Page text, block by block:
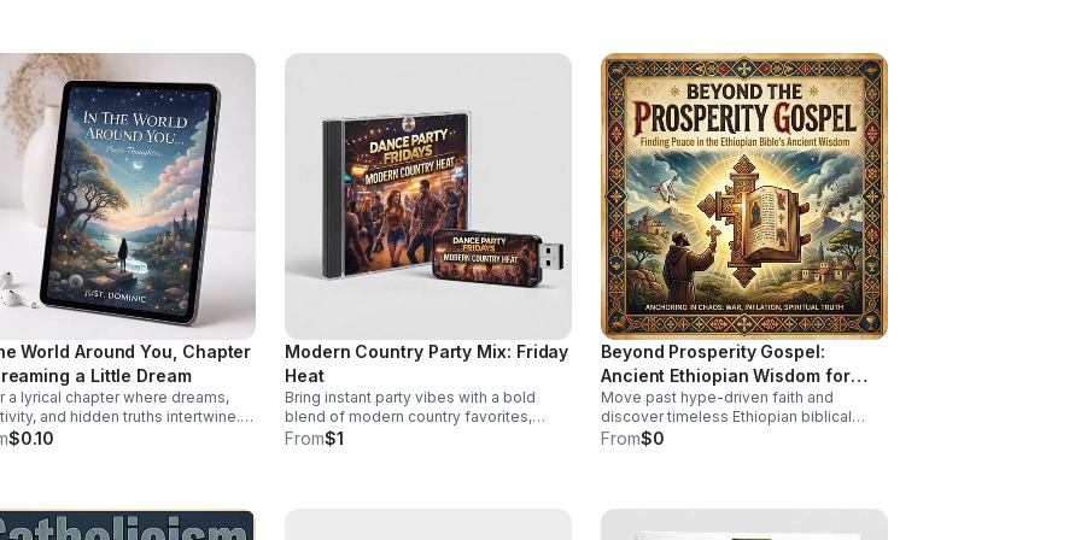
World Around You, Chapter
a Little Dream
a lyrical chapter where dreams,
and hidden truths intertwine.
Dominic invites listeners into a
$0.10
Modern Country Party Mix: Friday
Heat
Bring instant party vibes with a bold
blend of modern country favorites,
driving beats, and crowd-pleasing
From$1
Beyond Prosperity Gospel:
Ancient Ethiopian Wisdom for
Lasting Peace
Move past hype-driven faith and
discover timeless Ethiopian biblical
insight for steady peace, spiritual depth,
From$0